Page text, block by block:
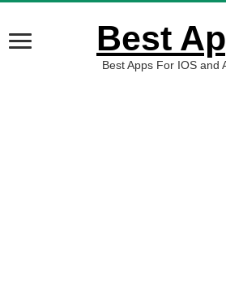
Best
Best Apps For IOS and